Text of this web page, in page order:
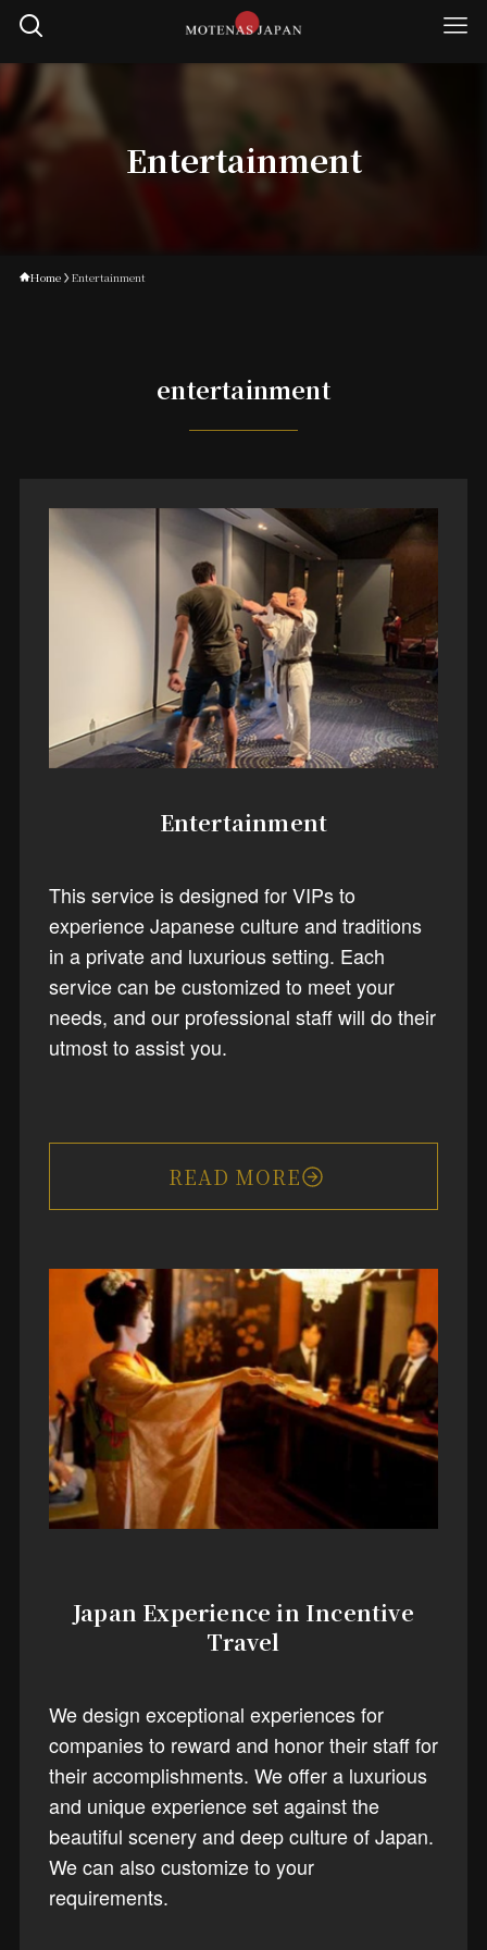
Entertainment
Home Entertainment
entertainment
Entertainment
This service is designed for VIPs to
experience Japanese culture and traditions
in a private and luxurious setting. Each
service can be customized to meet your
needs, and our professional staff will do their
utmost to assist you.
READ MORE
Japan Experience in Incentive
Travel
We design exceptional experiences for
companies to reward and honor their staff for
their accomplishments. We offer a luxurious
and unique experience set against the
beautiful scenery and deep culture of Japan.
We can also customize to your
requirements.